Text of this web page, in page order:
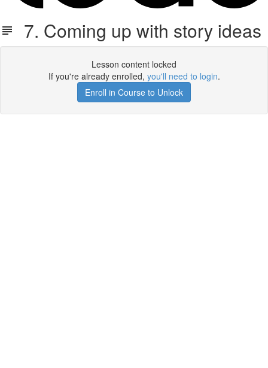
7. Coming up with story ideas
Lesson content locked
If you're already enrolled, you'll need to login.
Enroll in Course to Unlock